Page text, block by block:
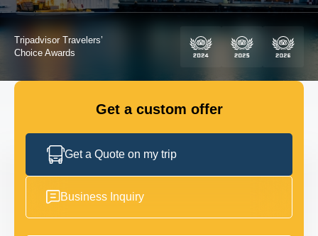
Certified by:
Get a custom offer
Get a Quote on my trip
Business Inquiry